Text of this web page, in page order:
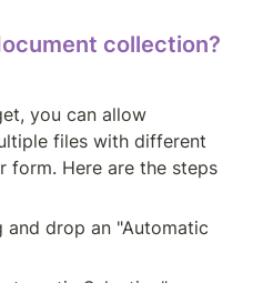
collection?
you can allow
files with different
form. Here are the steps
and drop an "Automatic